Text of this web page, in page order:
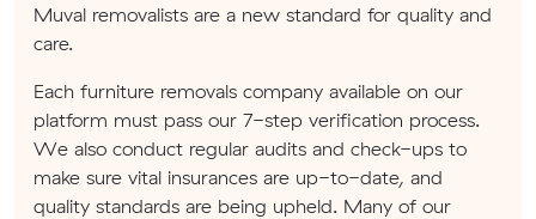
Muval removalists are a new standard for quality and
care.
Each furniture removals company available on our
platform must pass our 7-step verification process.
We also conduct regular audits and check-ups to
make sure vital insurances are up-to-date, and
quality standards are being upheld. Many of our